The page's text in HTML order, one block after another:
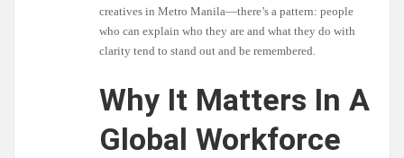
creatives in Metro Manila—there’s a pattern: people
who can explain who they are and what they do with
clarity tend to stand out and be remembered.
Why It Matters In A
Global Workforce